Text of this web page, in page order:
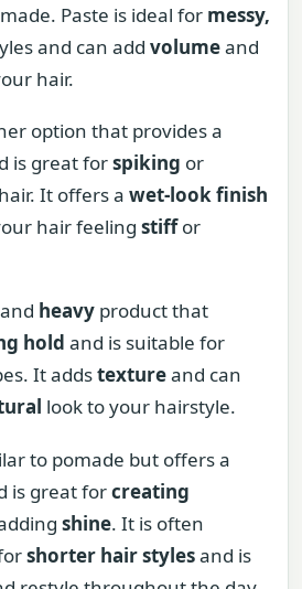
Paste is ideal for messy,
and can add volumeand
hair.
option that provides a
is great forspiking or
It offers a wet-look finish
hair feeling stiffor
and heavy product that
hold and is suitable for
It addstextureand can
look to your hairstyle.
to pomade but offers a
is great forcreating
shine. It is often
shorter hair stylesand is